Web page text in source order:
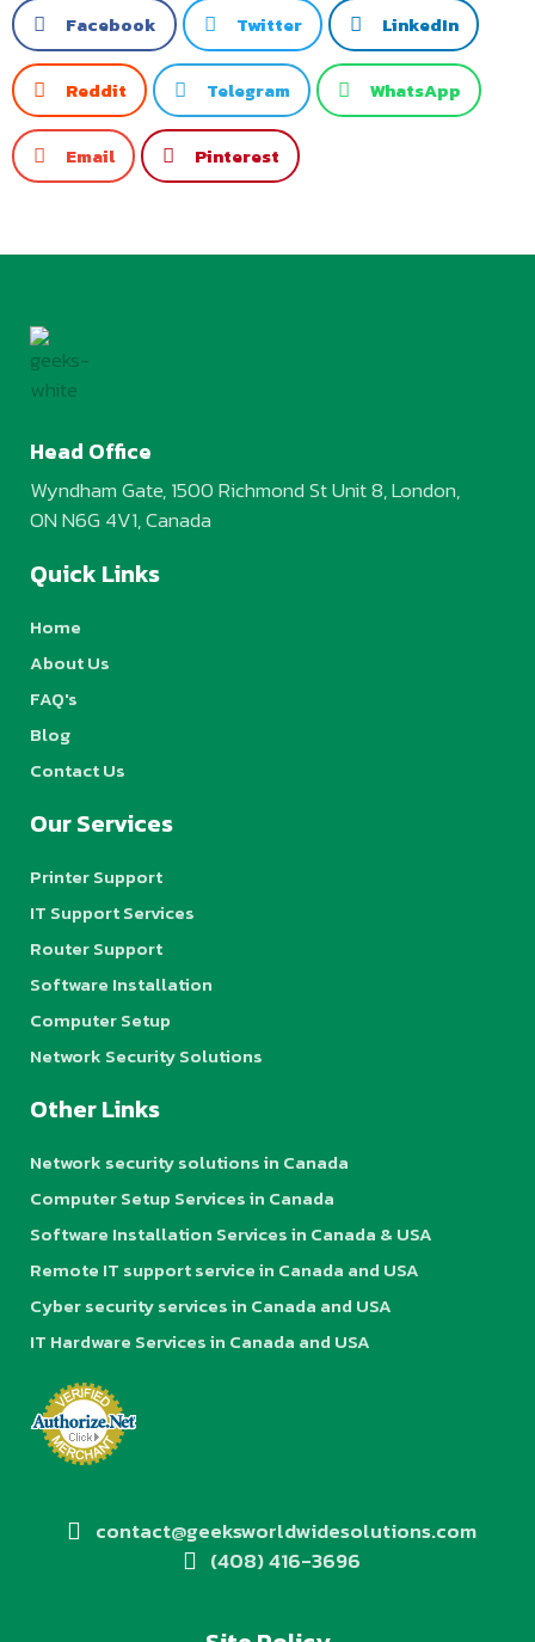
Facebook Twitter LinkedIn
Reddit Telegram WhatsApp
Email Pinterest
Head Office
Wyndham Gate, 1500 Richmond St Unit 8, London,
ON N6G 4V1, Canada
Quick Links
Home
About Us
FAQ's
Blog
Contact Us
Our Services
Printer Support
IT Support Services
Router Support
Software Installation
Computer Setup
Network Security Solutions
Other Links
Network security solutions in Canada
Computer Setup Services in Canada
Software Installation Services in Canada & USA
Remote IT support service in Canada and USA
Cyber security services in Canada and USA
IT Hardware Services in Canada and USA
contact@geeksworldwidesolutions.com
(408) 416-3696